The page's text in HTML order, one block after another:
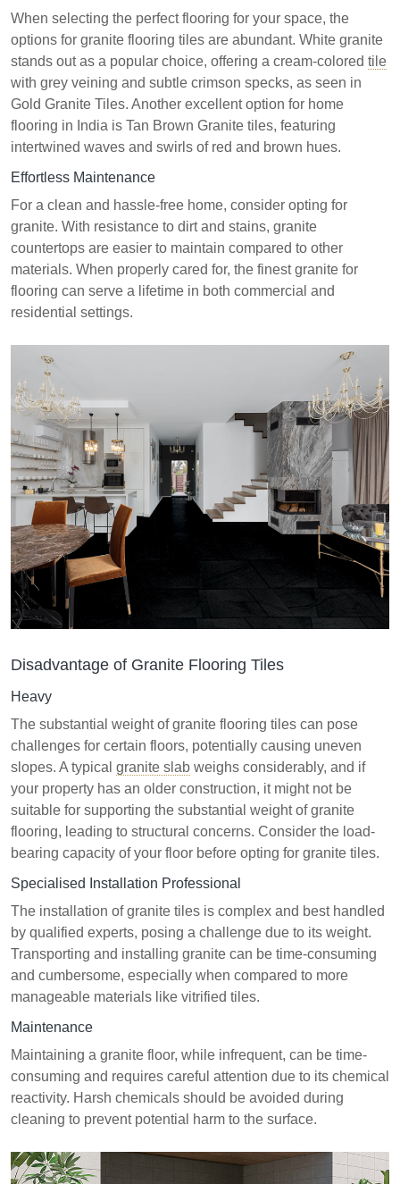
When selecting the perfect flooring for your space, the
options for granite flooring tiles are abundant. White granite
stands out as a popular choice, offering a cream-colored tile
with grey veining and subtle crimson specks, as seen in
Gold Granite Tiles. Another excellent option for home
flooring in India is Tan Brown Granite tiles, featuring
intertwined waves and swirls of red and brown hues.
Effortless Maintenance
For a clean and hassle-free home, consider opting for
granite. With resistance to dirt and stains, granite
countertops are easier to maintain compared to other
materials. When properly cared for, the finest granite for
flooring can serve a lifetime in both commercial and
residential settings.
Disadvantage of Granite Flooring Tiles
Heavy
The substantial weight of granite flooring tiles can pose
challenges for certain floors, potentially causing uneven
slopes. A typical granite slab weighs considerably, and if
your property has an older construction, it might not be
suitable for supporting the substantial weight of granite
flooring, leading to structural concerns. Consider the load-
bearing capacity of your floor before opting for granite tiles.
Specialised Installation Professional
The installation of granite tiles is complex and best handled
by qualified experts, posing a challenge due to its weight.
Transporting and installing granite can be time-consuming
and cumbersome, especially when compared to more
manageable materials like vitrified tiles.
Maintenance
Maintaining a granite floor, while infrequent, can be time-
consuming and requires careful attention due to its chemical
reactivity. Harsh chemicals should be avoided during
cleaning to prevent potential harm to the surface.